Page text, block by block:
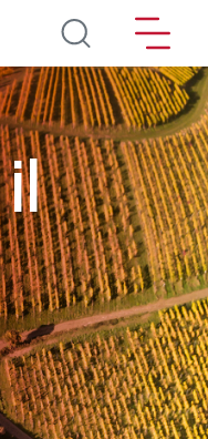
al contenuto principale